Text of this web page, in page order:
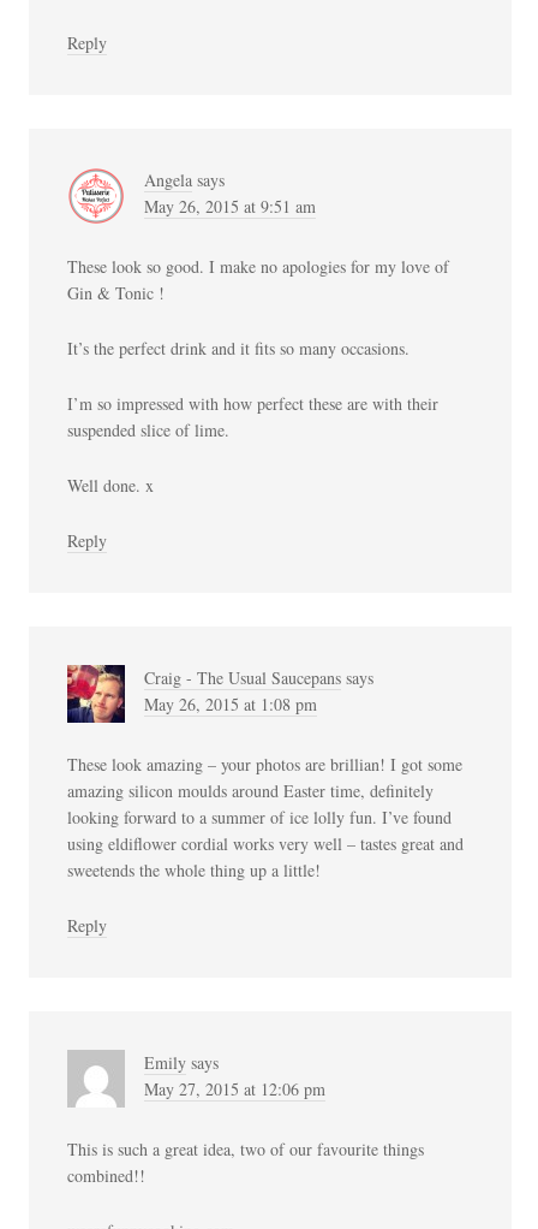
Reply
Angela says
May 26, 2015 at 9:51 am
These look so good. I make no apologies for my love of
Gin & Tonic !
It’s the perfect drink and it fits so many occasions.
I’m so impressed with how perfect these are with their
suspended slice of lime.
Well done. x
Reply
Craig - The Usual Saucepans says
May 26, 2015 at 1:08 pm
These look amazing – your photos are brillian! I got some
amazing silicon moulds around Easter time, definitely
looking forward to a summer of ice lolly fun. I’ve found
using eldiflower cordial works very well – tastes great and
sweetends the whole thing up a little!
Reply
Emily says
May 27, 2015 at 12:06 pm
This is such a great idea, two of our favourite things
combined!!